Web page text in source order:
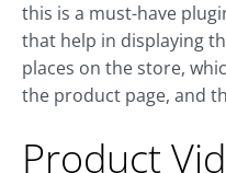
this is a must-have
that help in displaying
places on the store,
the product page, and
Product